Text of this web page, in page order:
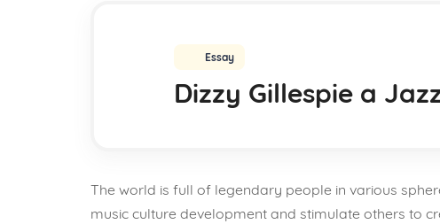
Essay
Dizzy Gillespie a
The world is full of legendary people in various
music culture development and stimulate others to